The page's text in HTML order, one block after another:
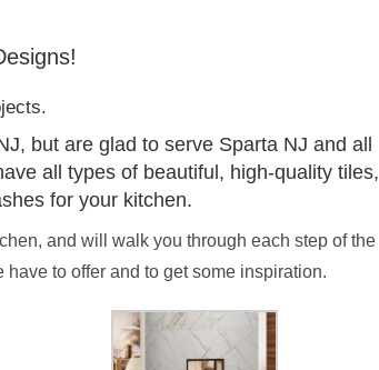
but are glad to serve Sparta NJ and all
all types of beautiful, high-quality tiles,
for your kitchen.
and will walk you through each step of the
to offer and to get some inspiration.